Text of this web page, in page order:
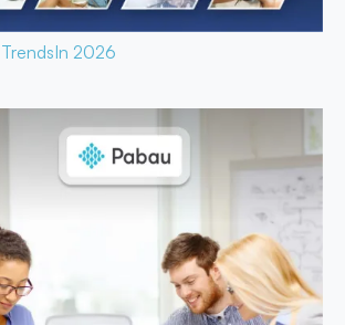
In 2026